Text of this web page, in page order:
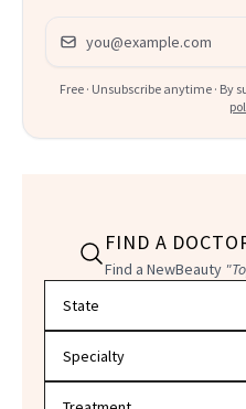
Email address
Free · Unsubscribe anytime · By
FIND A
Find a NewBeauty